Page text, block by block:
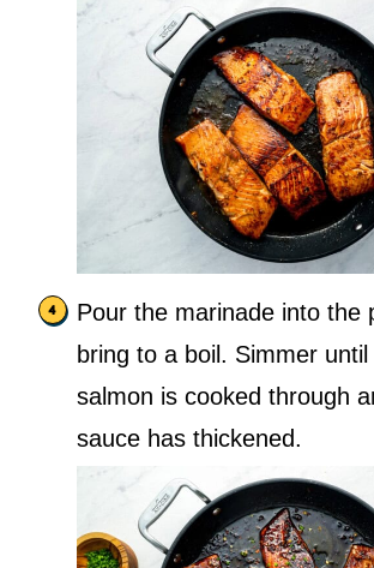
Pour the marinade into the
bring to a boil. Simmer
salmon is cooked through
sauce has thickened.